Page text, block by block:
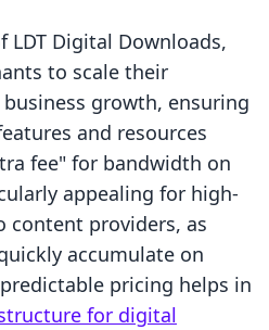
Digital Downloads,
to scale their
growth, ensuring
and resources
fee" for bandwidth on
appealing for high-
content providers, as
accumulate on
pricing helps in
for digital